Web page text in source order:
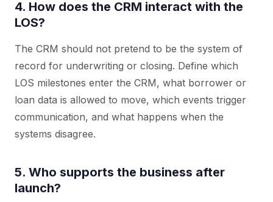
4. How does the CRM interact with the
LOS?
The CRM should not pretend to be the system of
record for underwriting or closing. Define which
LOS milestones enter the CRM, what borrower or
loan data is allowed to move, which events trigger
communication, and what happens when the
systems disagree.
5. Who supports the business after
launch?